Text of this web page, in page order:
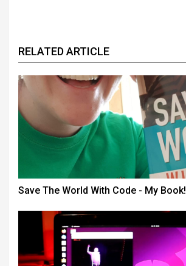
RELATED ARTICLE
Save The World With Code - My Book!